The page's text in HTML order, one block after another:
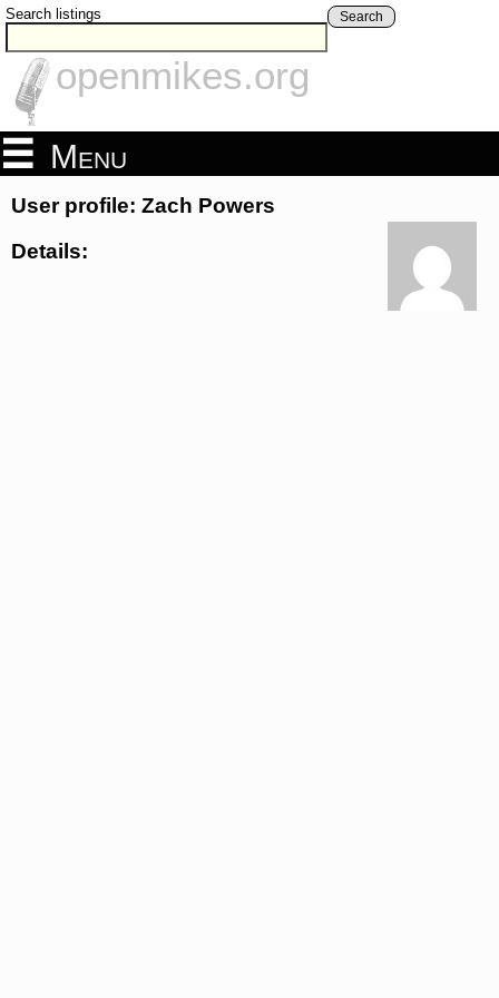
Search listings Search
openmikes.org
Menu
User profile: Zach Powers
Details: